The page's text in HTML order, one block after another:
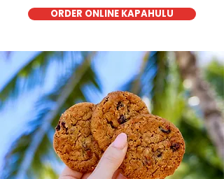
ORDER ONLINE KAPAHULU